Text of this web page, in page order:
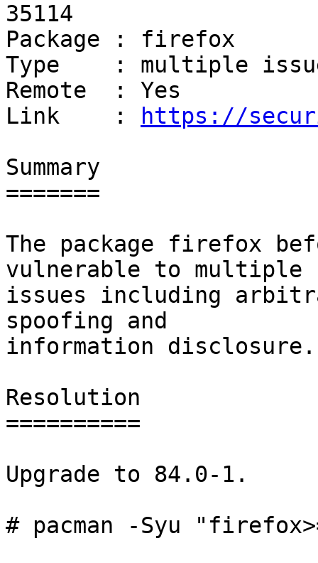
35114
Package : firefox
Type    : multiple
Remote  : Yes
Link    :
https://
Summary
=======
The package firefox
vulnerable to multiple
issues including
spoofing and
information disclosure.
Resolution
==========
Upgrade to 84.0-1.
# pacman -Syu